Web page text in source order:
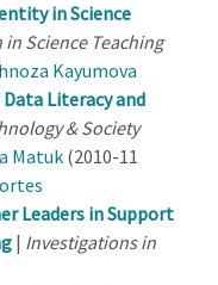
in Science
Science Teaching
Kayumova
Literacy and
& Society
Matuk (2010-11
Leaders in Support
| Investigations in